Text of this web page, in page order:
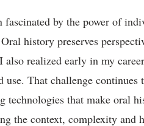
fascinated by the power of
history preserves
realized early in my
That challenge
technologies that make oral
the context, complexity and